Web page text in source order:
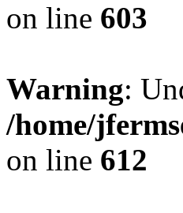
on line 603
Warning:
/home/
on line 612